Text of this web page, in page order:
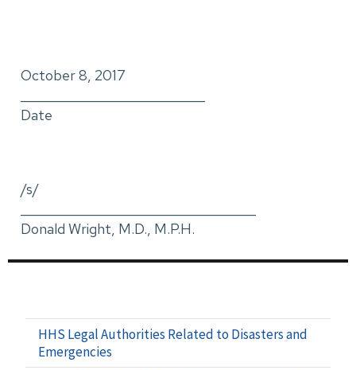
October 8, 2017
Date
/s/
Donald Wright, M.D., M.P.H.
HHS Legal Authorities Related to Disasters and
Emergencies